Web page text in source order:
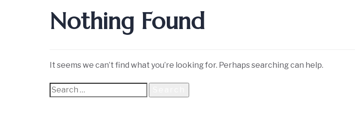
Nothing Found
It seems we can’t find what you’re looking for. Perhaps searching can help.